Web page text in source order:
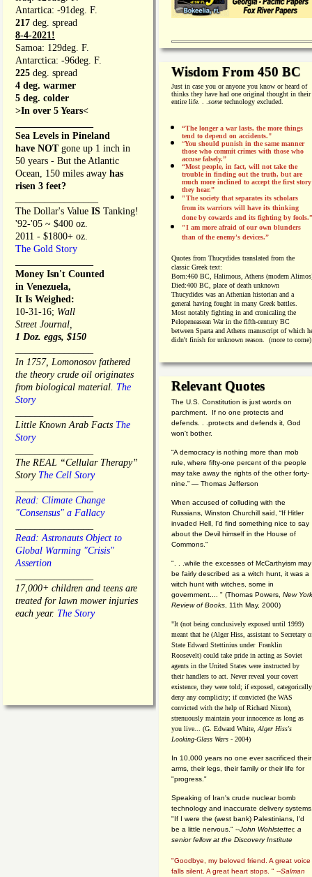
Antartica: -91deg. F.
217 deg. spread
8-4-2021!
Samoa: 129deg. F.
Antarctica: -96deg. F.
225 deg. spread
4 deg. warmer
5 deg. colder
>In over 5 Years<
Sea Levels in Pineland
have NOT gone up 1 inch in
50 years - But the Atlantic
Ocean, 150 miles away has
risen 3 feet?
The Dollar's Value IS Tanking!
'92-'05 ~ $400 oz.
2011 - $1800+ oz.
The Gold Story
Money Isn't Counted
in Venezuela,
It Is Weighed:
10-31-16; Wall
Street Journal,
1 Doz. eggs, $150
In 1757, Lomonosov fathered
the theory crude oil originates
from biological material. The
Story
Little Known Arab Facts The
Story
The REAL “Cellular Therapy”
Story The Cell Story
Read: Climate Change
"Consensus" a Fallacy
Read: Astronauts Object to
Global Warming "Crisis"
Assertion
17,000+ children and teens are
treated for lawn mower injuries
each year. The Story
Wisdom From 450 BC
Just in case you or anyone you know or heard of
thinks they have had one original thought in their
entire life. . . sometechnology excluded.
“The longer a war lasts, the more things
tend to depend on accidents."
“You should punish in the same manner
those who commit crimes with those who
accuse falsely.”
“Most people, in fact, will not take the
trouble in finding out the truth, but are
much more inclined to accept the first story
they hear.”
"The society that separates its scholars
from its warriors will have its thinking
done by cowards and its fighting by fools.”
"I am more afraid of our own blunders
than of the enemy's devices.”
Quotes from Thucydides translated from the
classic Greek text:
Born:460 BC, Halimous, Athens (modern
Died:400 BC, place of death unknown
Thucydides was an Athenian historian and a
general having fought in many Greek battles.
Most notably fighting in and cronicaling the
Pelopeneasean War in the fifth-century BC
between Sparta and Athens manuscript of which
didn't finish for unknown reason. (more to come)
Relevant Quotes
The U.S. Constitution is just words on
parchment. If no one protects and
defends. . .protects and defends it, God
won't bother.
“A democracy is nothing more than mob
rule, where fifty-one percent of the people
may take away the rights of the other forty-
nine.” — Thomas Jefferson
When accused of colluding with the
Russians, Winston Churchill said, “If Hitler
invaded Hell, I'd find something nice to say
about the Devil himself in the House of
Commons."
". . .while the excesses of McCarthyism may
be fairly described as a witch hunt, it was a
witch hunt with witches, some in
government.... " (Thomas Powers, New York
Review of Books , 11th May, 2000)
"It (not being conclusively exposed until 1999)
meant that he (Alger Hiss, assistant to Secretary
State Edward Stettinius under Franklin
Roosevelt) could take pride in acting as Soviet
agents in the United States were instructed by
their handlers to act. Never reveal your covert
existence, they were told; if exposed, categorically
deny any complicity; if convicted (he WAS
convicted with the help of Richard Nixon),
strenuously maintain your innocence as long as
you live... (G. Edward White, Alger Hiss's
Looking-Glass Wars - 2004)
In 10,000 years no one ever sacrificed their
arms, their legs, their family or their life for
"progress."
Speaking of Iran's crude nuclear bomb
technology and inaccurate delivery
"If I were the (west bank) Palestinians, I'd
be a little nervous." --John Wohlstetter, a
senior fellow at the Discovery Institute
"Goodbye, my beloved friend. A great voice
falls silent. A great heart stops. " --Salman